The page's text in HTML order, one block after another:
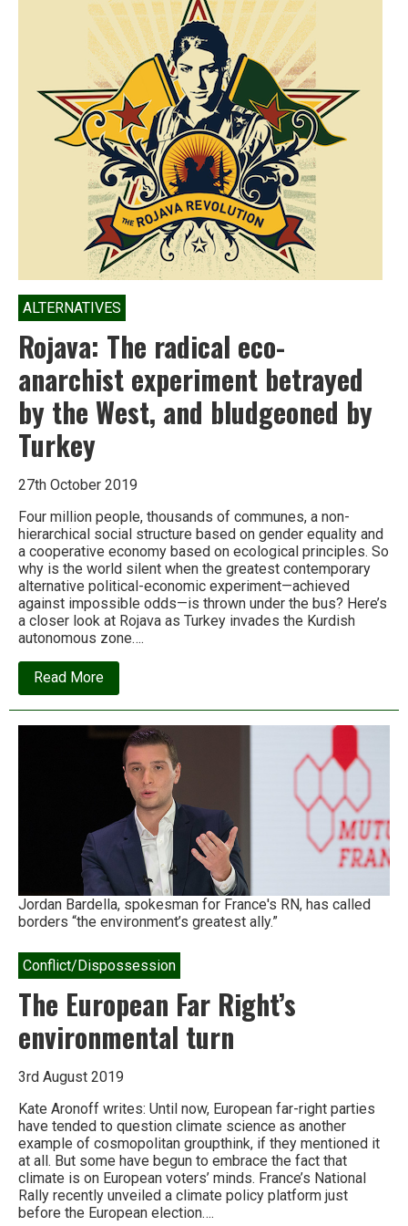
ALTERNATIVES
Rojava: The radical eco-
anarchist experiment betrayed
by the West, and bludgeoned by
Turkey
27th October 2019
Four million people, thousands of communes, a non-
hierarchical social structure based on gender equality and
a cooperative economy based on ecological principles. So
why is the world silent when the greatest contemporary
alternative political-economic experiment—achieved
against impossible odds—is thrown under the bus? Here’s
a closer look at Rojava as Turkey invades the Kurdish
autonomous zone….
Read Moreabout
Rojava:
The
eco-
anarchist
experiment
betrayed
West,
and
bludgeoned
by
Turkey
Jordan Bardella, spokesman for France's RN, has called
borders “the environment’s greatest ally.”
Conflict/Dispossession
The European Far Right’s
environmental turn
3rd August 2019
Kate Aronoff writes: Until now, European far-right parties
have tended to question climate science as another
example of cosmopolitan groupthink, if they mentioned it
at all. But some have begun to embrace the fact that
climate is on European voters’ minds. France’s National
Rally recently unveiled a climate policy platform just
before the European election….